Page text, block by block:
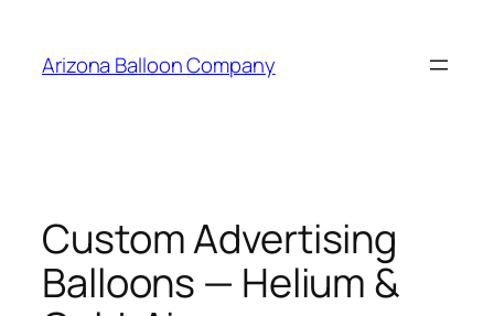
content
Arizona Balloon Company
Custom Advertising
Balloons — Helium &